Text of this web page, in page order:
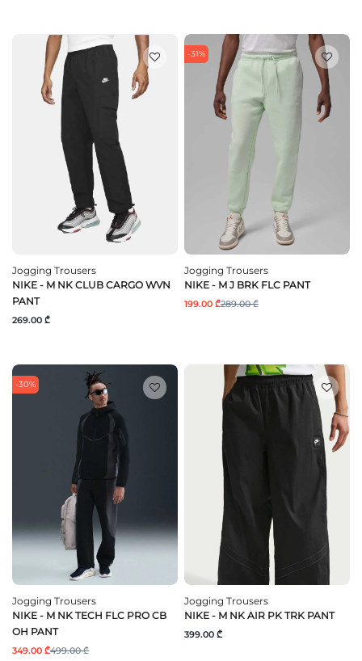
Jogging Trousers
NIKE - M NK CLUB CARGO WVN
PANT
269.00 ₾
-31%
Jogging Trousers
NIKE - M J BRK FLC PANT
199.00 ₾289.00 ₾
-30%
Jogging Trousers
NIKE - M NK TECH FLC PRO CB
OH PANT
349.00 ₾499.00 ₾
Jogging Trousers
NIKE - M NK AIR PK TRK PANT
399.00 ₾